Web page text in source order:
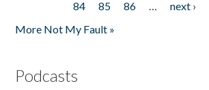
84
85 86 … next ›
More Not My Fault »
Podcasts